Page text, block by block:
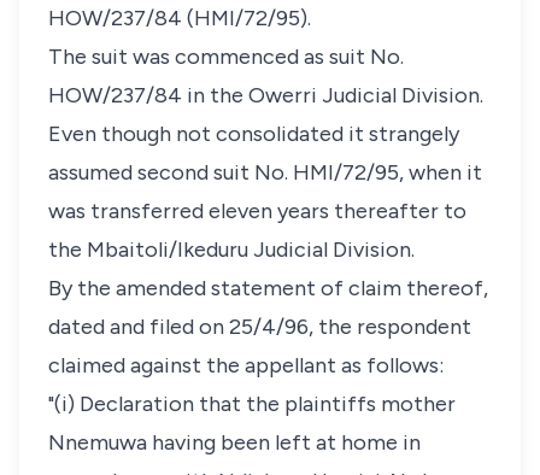
HOW/237/84 (HMI/72/95).
The suit was commenced as suit No.
HOW/237/84 in the Owerri Judicial Division.
Even though not consolidated it strangely
assumed second suit No. HMI/72/95, when it
was transferred eleven years thereafter to
the Mbaitoli/Ikeduru Judicial Division.
By the amended statement of claim thereof,
dated and filed on 25/4/96, the respondent
claimed against the appellant as follows:
"(i) Declaration that the plaintiffs mother
Nnemuwa having been left at home in